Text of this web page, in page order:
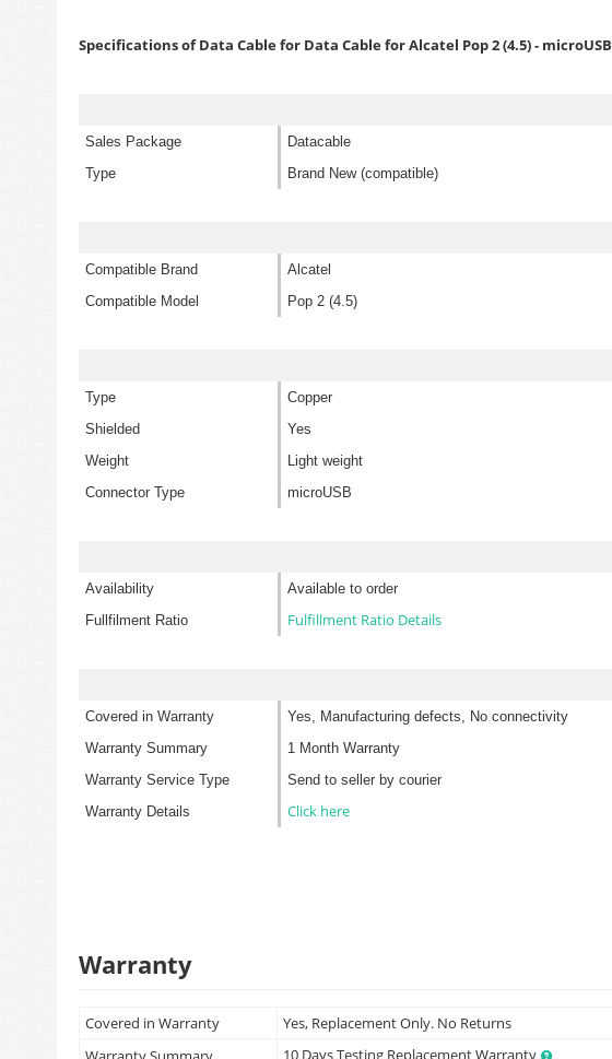
Specifications of Data Cable for Data Cable for Alcatel Pop 2 (4.5) - microUSB
Sales Package
Datacable
Type
Brand New (compatible)
Compatible Brand
Alcatel
Compatible Model
Pop 2 (4.5)
Type
Copper
Shielded
Yes
Weight
Light weight
Connector Type
microUSB
Availability
Available to order
Fullfilment Ratio
Fulfillment Ratio Details
Covered in Warranty
Yes, Manufacturing defects, No connectivity
Warranty Summary
1 Month Warranty
Warranty Service Type
Send to seller by courier
Warranty Details
Click here
Warranty
Covered in Warranty
Yes, Replacement Only. No Returns
10 Days Testing Replacement Warranty